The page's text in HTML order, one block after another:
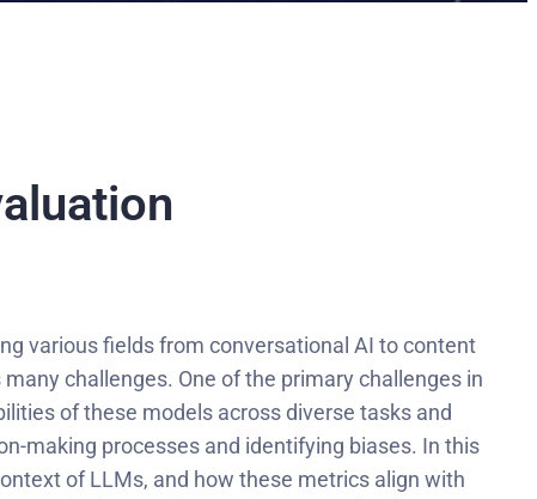
various fields from conversational AI to content
challenges. One of the primary challenges in
of these models across diverse tasks and
making processes and identifying biases. In this
of LLMs, and how these metrics align with